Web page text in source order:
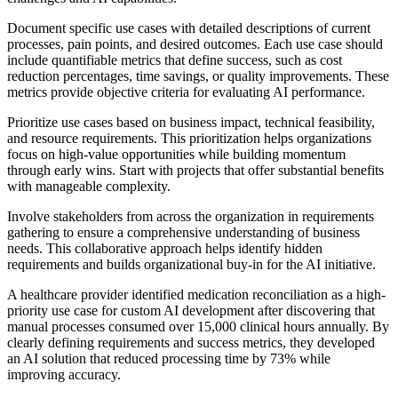
Document specific use cases with detailed descriptions of current
processes, pain points, and desired outcomes. Each use case should
include quantifiable metrics that define success, such as cost
reduction percentages, time savings, or quality improvements. These
metrics provide objective criteria for evaluating AI performance.
Prioritize use cases based on business impact, technical feasibility,
and resource requirements. This prioritization helps organizations
focus on high-value opportunities while building momentum
through early wins. Start with projects that offer substantial benefits
with manageable complexity.
Involve stakeholders from across the organization in requirements
gathering to ensure a comprehensive understanding of business
needs. This collaborative approach helps identify hidden
requirements and builds organizational buy-in for the AI initiative.
A healthcare provider identified medication reconciliation as a high-
priority use case for custom AI development after discovering that
manual processes consumed over 15,000 clinical hours annually. By
clearly defining requirements and success metrics, they developed
an AI solution that reduced processing time by 73% while
improving accuracy.